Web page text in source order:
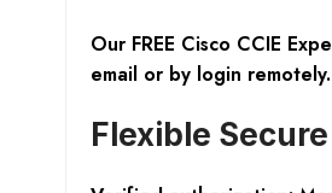
Our FREE Cisco CCIE
email or by login remotely.
Flexible